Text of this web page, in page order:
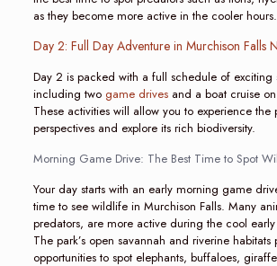
as they become more active in the cooler hours.
Day 2: Full Day Adventure in Murchison Falls
Day 2 is packed with a full schedule of exciting
including twogame drivesand a boat cruise
These activities will allow you to experience
perspectives and explore its rich biodiversity.
Morning Game Drive: The Best Time to Spot
Your day starts with an early morning game
time to see wildlife in Murchison Falls. Many
predators, are more active during the cool
The park’s open savannah and riverine
opportunities to spot elephants, buffaloes,